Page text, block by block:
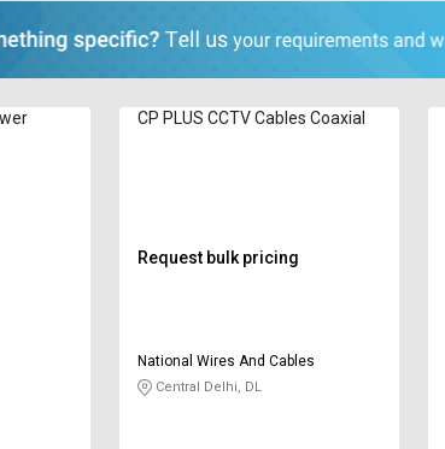
CP PLUS CCTV Cables ‎Coaxial
Request bulk pricing
National Wires And Cables
Central Delhi, DL